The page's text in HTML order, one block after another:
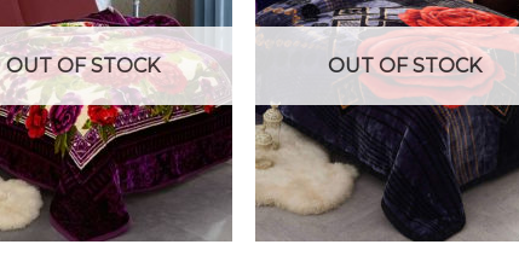
OUT OF STOCK OUT OF STOCK